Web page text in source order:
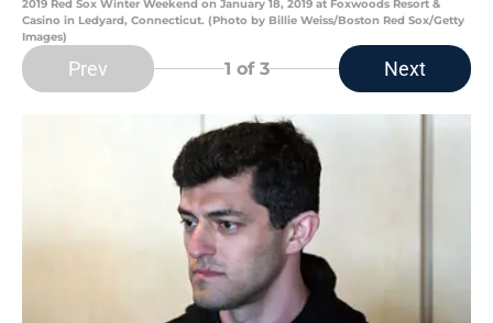
2019 Red Sox Winter Weekend on January 18, 2019 at Foxwoods Resort &
Casino in Ledyard, Connecticut. (Photo by Billie Weiss/Boston Red Sox/Getty
Images)
Prev 1 of 3 Next